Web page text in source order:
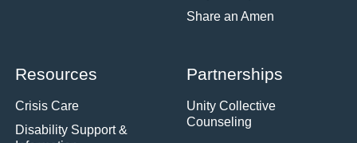
Share an Amen
Resources
Crisis Care
Disability Support &
Partnerships
Unity Collective
Counseling